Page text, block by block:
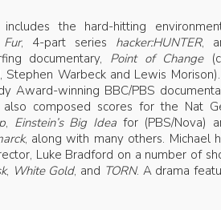
the hard-hitting
, 4-part series hacker:HUNTER,
documentary, Point of Change
Warbeck and Lewis
Award-winning BBC/PBS
composed scores for the Nat
, Einstein’s Big Ideafor (PBS/Nova)
, along with many others. Michael
Luke Bradford on a number of
, White Gold, and TORN. A drama